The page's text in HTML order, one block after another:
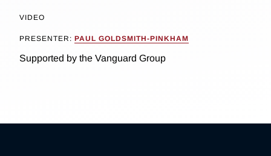
VIDEO
PRESENTER: PAUL GOLDSMITH-PINKHAM
Supported by the Vanguard Group